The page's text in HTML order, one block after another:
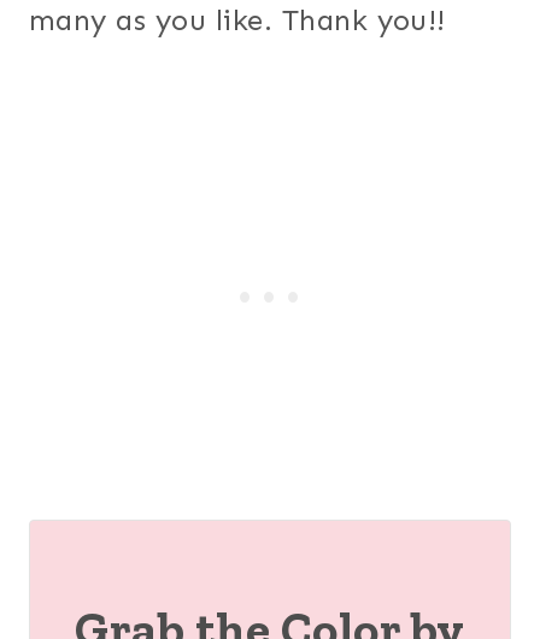
many as you like. Thank you!!